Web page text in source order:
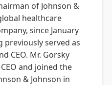
of Johnson &
healthcare
since January
previously served as
CEO. Mr. Gorsky
and joined the
& Johnson in